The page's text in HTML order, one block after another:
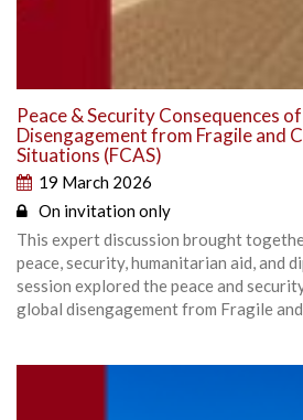
Peace & Security Consequences
Disengagement from Fragile and
Situations (FCAS)
19 March 2026
On invitation only
This expert discussion brought
peace, security, humanitarian aid, and
session explored the peace and
global disengagement from Fragile